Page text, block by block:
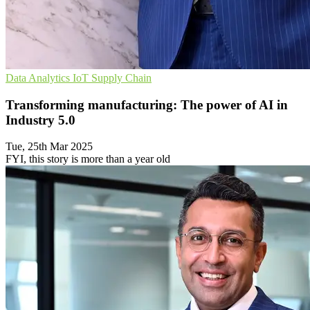
Data Analytics IoT Supply Chain
Transforming manufacturing: The power of AI in
Industry 5.0
Tue, 25th Mar 2025
FYI, this story is more than a year old